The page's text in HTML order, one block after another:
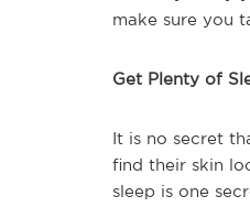
make sure you
Get Plenty of
It is no secret
find their skin
sleep is one